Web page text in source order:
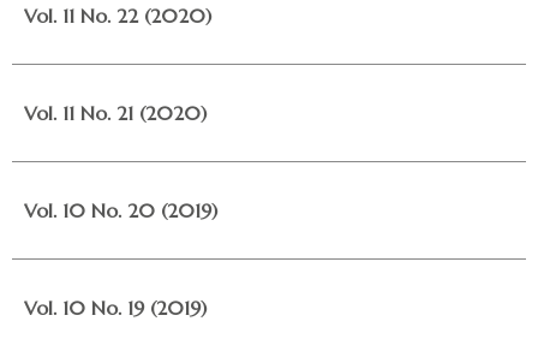
Vol. 11 No. 22 (2020)
Vol. 11 No. 21 (2020)
Vol. 10 No. 20 (2019)
Vol. 10 No. 19 (2019)